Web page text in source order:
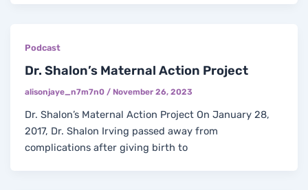
Podcast
Dr. Shalon’s Maternal Action Project
alisonjaye_n7m7n0/ November 26, 2023
Dr. Shalon’s Maternal Action Project On January 28,
2017, Dr. Shalon Irving passed away from
complications after giving birth to